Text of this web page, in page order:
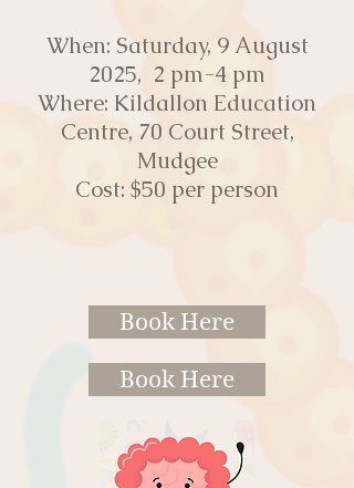
When: Saturday, 9 August
2025, 2 pm-4 pm
Where: Kildallon Education
Centre, 70 Court Street,
Mudgee
Cost: $50 per person
Book Here
Book Here